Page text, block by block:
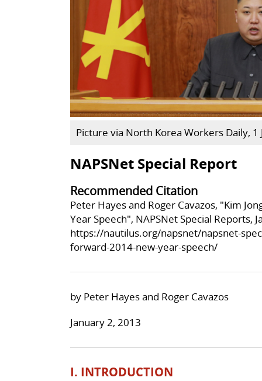
Picture via North Korea Workers Daily, 1
NAPSNet Special Report
Recommended Citation
Peter Hayes and Roger Cavazos, "Kim
Year Speech", NAPSNet Special Reports,
https://nautilus.org/napsnet/napsnet-
forward-2014-new-year-speech/
by Peter Hayes and Roger Cavazos
January 2, 2013
I. INTRODUCTION